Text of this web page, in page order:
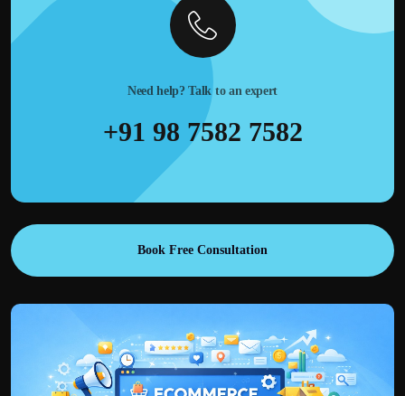
Need help? Talk to an expert
+91 98 7582 7582
Book Free Consultation